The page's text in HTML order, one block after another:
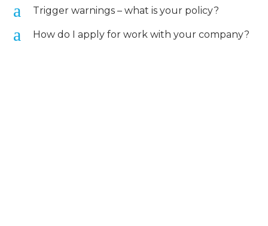
a Trigger warnings – what is your policy?
a How do I apply for work with your company?